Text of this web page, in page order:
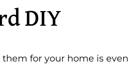
DIY
for your home is even